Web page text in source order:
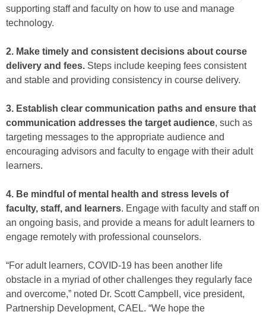
supporting staff and faculty on how to use and manage
technology.
2. Make timely and consistent decisions about course
delivery and fees. Steps include keeping fees consistent
and stable and providing consistency in course delivery.
3. Establish clear communication paths and ensure that
communication addresses the target audience, such as
targeting messages to the appropriate audience and
encouraging advisors and faculty to engage with their adult
learners.
4. Be mindful of mental health and stress levels of
faculty, staff, and learners. Engage with faculty and staff on
an ongoing basis, and provide a means for adult learners to
engage remotely with professional counselors.
“For adult learners, COVID-19 has been another life
obstacle in a myriad of other challenges they regularly face
and overcome,” noted Dr. Scott Campbell, vice president,
Partnership Development, CAEL. “We hope the